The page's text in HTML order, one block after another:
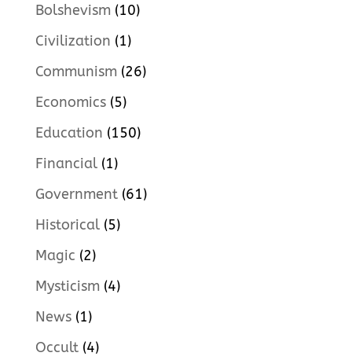
Bolshevism (10)
Civilization (1)
Communism (26)
Economics(5)
Education (150)
Financial(1)
Government(61)
Historical(5)
Magic (2)
Mysticism (4)
News(1)
Occult(4)